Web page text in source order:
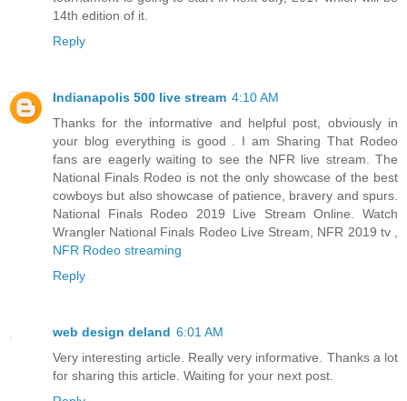
14th edition of it.
Reply
Indianapolis 500 live stream 4:10 AM
Thanks for the informative and helpful post, obviously in
your blog everything is good . I am Sharing That Rodeo
fans are eagerly waiting to see the NFR live stream. The
National Finals Rodeo is not the only showcase of the best
cowboys but also showcase of patience, bravery and spurs.
National Finals Rodeo 2019 Live Stream Online. Watch
Wrangler National Finals Rodeo Live Stream, NFR 2019 tv ,
NFR Rodeo streaming
Reply
web design deland 6:01 AM
Very interesting article. Really very informative. Thanks a lot
for sharing this article. Waiting for your next post.